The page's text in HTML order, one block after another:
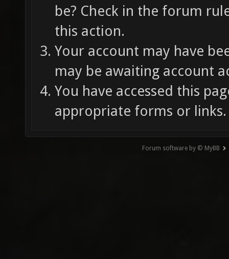
be? Check in the forum
this action.
Your account may have
may be awaiting account
You have accessed this
appropriate forms or links.
Forum software by © MyBB